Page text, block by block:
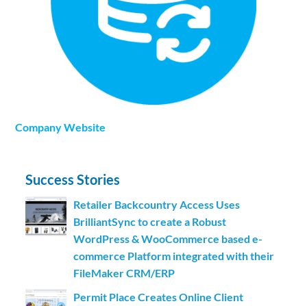
Company Website
Success Stories
Retailer Backcountry Access Uses
BrilliantSync to create a Robust
WordPress & WooCommerce based e-
commerce Platform integrated with their
FileMaker CRM/ERP
Permit Place Creates Online Client